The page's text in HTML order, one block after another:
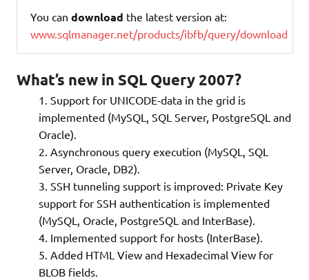
You candownload the latest version at:
www.sqlmanager.net/products/ibfb/query/download
What’s new in SQL Query 2007?
Support for UNICODE-data in the grid is
implemented (MySQL, SQL Server, PostgreSQL and
Oracle).
Asynchronous query execution (MySQL, SQL
Server, Oracle, DB2).
SSH tunneling support is improved: Private Key
support for SSH authentication is implemented
(MySQL, Oracle, PostgreSQL and InterBase).
Implemented support for hosts (InterBase).
Added HTML View and Hexadecimal View for
BLOB fields.